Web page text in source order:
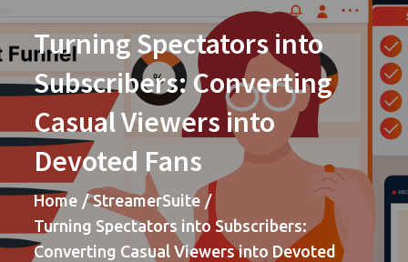
Turning Spectators into
Subscribers: Converting
Casual Viewers into
Devoted Fans
Home
StreamerSuite
Turning Spectators into Subscribers:
Converting Casual Viewers into Devoted